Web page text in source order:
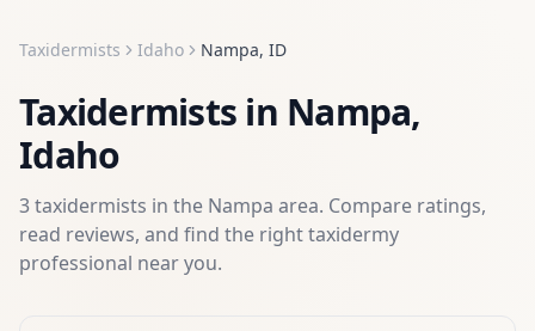
Taxidermists Idaho Nampa, ID
Taxidermists in Nampa,
Idaho
3taxidermists in the Nampa area. Compare ratings,
read reviews, and find the righttaxidermy
professional near you.